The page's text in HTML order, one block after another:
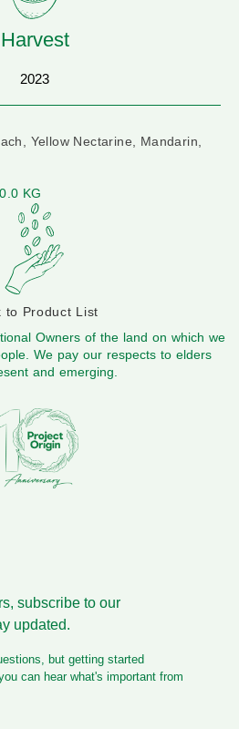
Harvest
2023
Yellow Nectarine, Mandarin,
KG
to Product List
Owners of the land on which we
We pay our respects to elders
and emerging.